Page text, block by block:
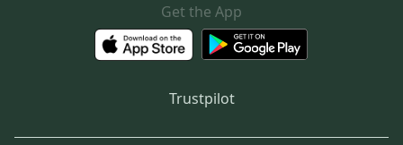
Get the App
Trustpilot